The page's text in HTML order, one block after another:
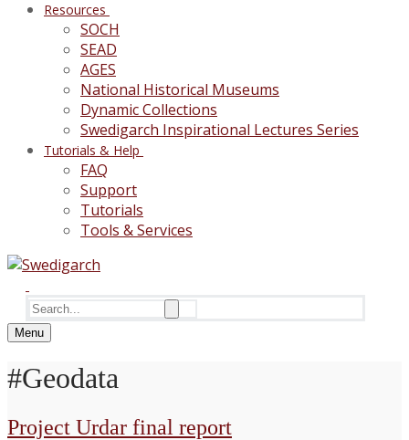
Resources
SOCH
SEAD
AGES
National Historical Museums
Dynamic Collections
Swedigarch Inspirational Lectures Series
Tutorials & Help
FAQ
Support
Tutorials
Tools & Services
Search
for:
Menu
#Geodata
Project Urdar final report